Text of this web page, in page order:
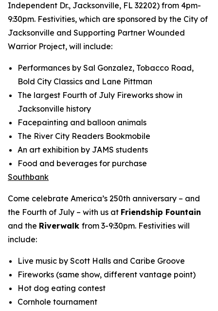
Independent Dr., Jacksonville, FL 32202) from 4pm-
9:30pm. Festivities, which are sponsored by the City of
Jacksonville and Supporting Partner Wounded
Warrior Project, will include:
Performances by Sal Gonzalez, Tobacco Road,
Bold City Classics and Lane Pittman
The largest Fourth of July Fireworks show in
Jacksonville history
Facepainting and balloon animals
The River City Readers Bookmobile
An art exhibition by JAMS students
Food and beverages for purchase
Southbank
Come celebrate America’s 250th anniversary – and
the Fourth of July – with us at Friendship Fountain
and the Riverwalk from 3-9:30pm. Festivities will
include:
Live music by Scott Halls and Caribe Groove
Fireworks (same show, different vantage point)
Hot dog eating contest
Cornhole tournament